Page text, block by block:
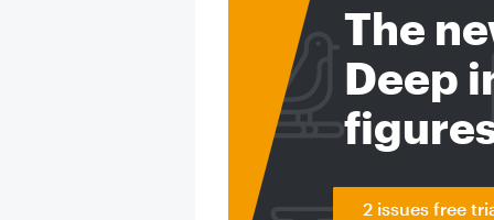
The
Deep
2 issues free